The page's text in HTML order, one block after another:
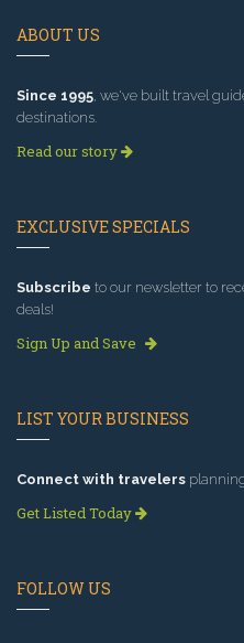
ABOUT US
Since 1995, we've built travel
destinations.
Read our story
EXCLUSIVE SPECIALS
Subscribe to our newsletter to
deals!
Sign Up and Save
LIST YOUR BUSINESS
Connect with travelers
Get Listed Today
FOLLOW US